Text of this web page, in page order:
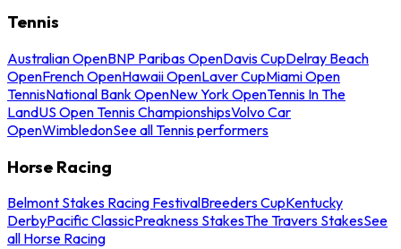
Tennis
Australian OpenBNP Paribas OpenDavis CupDelray Beach
OpenFrench OpenHawaii OpenLaver CupMiami Open
TennisNational Bank OpenNew York OpenTennis In The
LandUS Open Tennis ChampionshipsVolvo Car
OpenWimbledonSee all Tennis performers
Horse Racing
Belmont Stakes Racing FestivalBreeders CupKentucky
DerbyPacific ClassicPreakness StakesThe Travers StakesSee
all Horse Racing